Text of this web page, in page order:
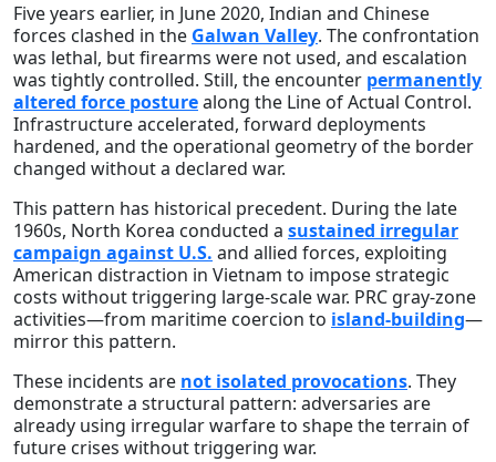
Five years earlier, in June 2020, Indian and Chinese
forces clashed in the Galwan Valley. The confrontation
was lethal, but firearms were not used, and escalation
was tightly controlled. Still, the encounter permanently
altered force posturealong the Line of Actual Control.
Infrastructure accelerated, forward deployments
hardened, and the operational geometry of the border
changed without a declared war.
This pattern has historical precedent. During the late
1960s, North Korea conducted a sustained irregular
campaign against U.S. and allied forces, exploiting
American distraction in Vietnam to impose strategic
costs without triggering large-scale war. PRC gray-zone
activities—from maritime coercion to island-building—
mirror this pattern.
These incidents are not isolated provocations. They
demonstrate a structural pattern: adversaries are
already using irregular warfare to shape the terrain of
future crises without triggering war.